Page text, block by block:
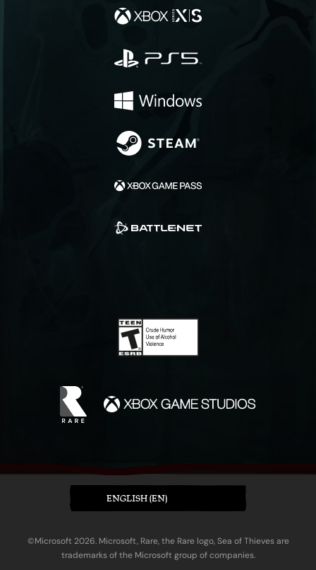
ENGLISH (EN)
©Microsoft 2026. Microsoft, Rare, the Rare logo, Sea of Thieves are
trademarks of the Microsoft group of companies.